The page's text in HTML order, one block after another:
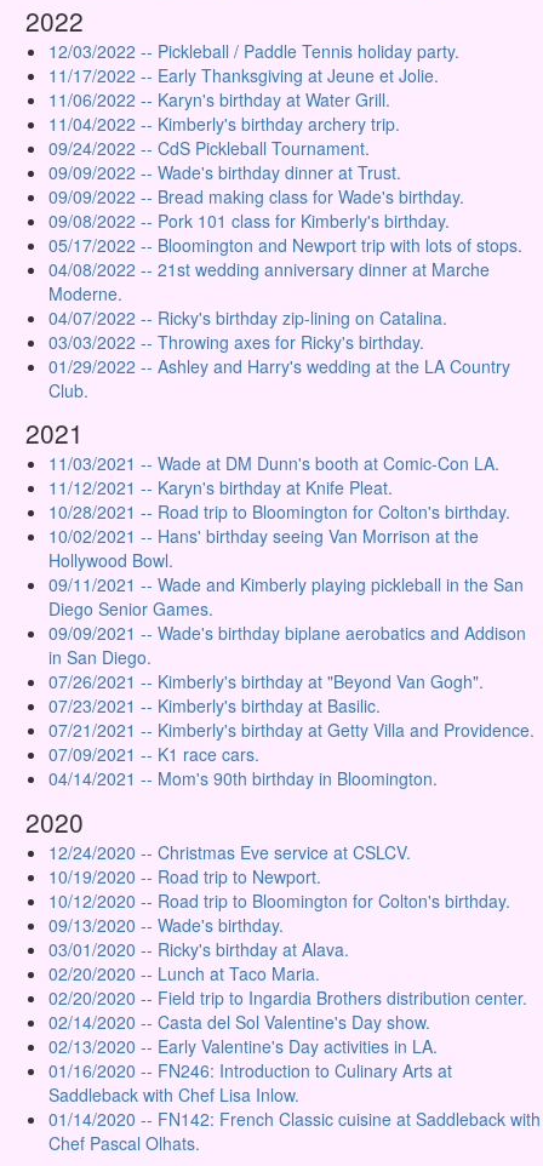
2022
12/03/2022 -- Pickleball / Paddle Tennis holiday party.
11/17/2022 -- Early Thanksgiving at Jeune et Jolie.
11/06/2022 -- Karyn's birthday at Water Grill.
11/04/2022 -- Kimberly's birthday archery trip.
09/24/2022 -- CdS Pickleball Tournament.
09/09/2022 -- Wade's birthday dinner at Trust.
09/09/2022 -- Bread making class for Wade's birthday.
09/08/2022 -- Pork 101 class for Kimberly's birthday.
05/17/2022 -- Bloomington and Newport trip with lots of stops.
04/08/2022 -- 21st wedding anniversary dinner at Marche
Moderne.
04/07/2022 -- Ricky's birthday zip-lining on Catalina.
03/03/2022 -- Throwing axes for Ricky's birthday.
01/29/2022 -- Ashley and Harry's wedding at the LA Country
Club.
2021
11/03/2021 -- Wade at DM Dunn's booth at Comic-Con LA.
11/12/2021 -- Karyn's birthday at Knife Pleat.
10/28/2021 -- Road trip to Bloomington for Colton's birthday.
10/02/2021 -- Hans' birthday seeing Van Morrison at the
Hollywood Bowl.
09/11/2021 -- Wade and Kimberly playing pickleball in the San
Diego Senior Games.
09/09/2021 -- Wade's birthday biplane aerobatics and Addison
in San Diego.
07/26/2021 -- Kimberly's birthday at "Beyond Van Gogh".
07/23/2021 -- Kimberly's birthday at Basilic.
07/21/2021 -- Kimberly's birthday at Getty Villa and Providence.
07/09/2021 -- K1 race cars.
04/14/2021 -- Mom's 90th birthday in Bloomington.
2020
12/24/2020 -- Christmas Eve service at CSLCV.
10/19/2020 -- Road trip to Newport.
10/12/2020 -- Road trip to Bloomington for Colton's birthday.
09/13/2020 -- Wade's birthday.
03/01/2020 -- Ricky's birthday at Alava.
02/20/2020 -- Lunch at Taco Maria.
02/20/2020 -- Field trip to Ingardia Brothers distribution center.
02/14/2020 -- Casta del Sol Valentine's Day show.
02/13/2020 -- Early Valentine's Day activities in LA.
01/16/2020 -- FN246: Introduction to Culinary Arts at
Saddleback with Chef Lisa Inlow.
01/14/2020 -- FN142: French Classic cuisine at Saddleback with
Chef Pascal Olhats.